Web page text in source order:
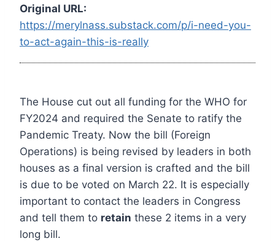
Original URL:
https://merylnass.substack.com/p/i-need-you-
to-act-again-this-is-really
The House cut out all funding for the WHO for
FY2024 and required the Senate to ratify the
Pandemic Treaty. Now the bill (Foreign
Operations) is being revised by leaders in both
houses as a final version is crafted and the bill
is due to be voted on March 22. It is especially
important to contact the leaders in Congress
and tell them to retain these 2 items in a very
long bill.